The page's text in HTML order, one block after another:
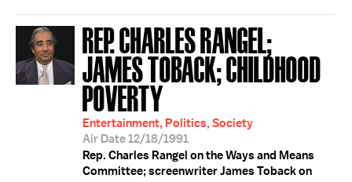
REP. CHARLES RANGEL;
JAMES TOBACK; CHILDHOOD
POVERTY
Entertainment, Politics, Society
Air Date 12/18/1991
Rep. Charles Rangel on the Ways and Means
Committee; screenwriter James Toback on